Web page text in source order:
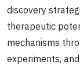
discovery
therapeutic
mechanisms
experiments,